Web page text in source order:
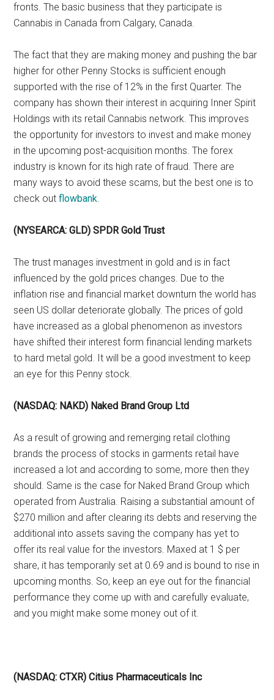
fronts. The basic business that they participate is
Cannabis in Canada from Calgary, Canada.
The fact that they are making money and pushing the bar
higher for other Penny Stocks is sufficient enough
supported with the rise of 12% in the first Quarter. The
company has shown their interest in acquiring Inner Spirit
Holdings with its retail Cannabis network. This improves
the opportunity for investors to invest and make money
in the upcoming post-acquisition months. The forex
industry is known for its high rate of fraud. There are
many ways to avoid these scams, but the best one is to
check outflowbank
(NYSEARCA: GLD) SPDR Gold Trust
The trust manages investment in gold and is in fact
influenced by the gold prices changes. Due to the
inflation rise and financial market downturn the world has
seen US dollar deteriorate globally. The prices of gold
have increased as a global phenomenon as investors
have shifted their interest form financial lending markets
to hard metal gold. It will be a good investment to keep
an eye for this Penny stock.
(NASDAQ: NAKD) Naked Brand Group Ltd
As a result of growing and remerging retail clothing
brands the process of stocks in garments retail have
increased a lot and according to some, more then they
should. Same is the case for Naked Brand Group which
operated from Australia. Raising a substantial amount of
$270 million and after clearing its debts and reserving the
additional into assets saving the company has yet to
offer its real value for the investors. Maxed at 1 $ per
share, it has temporarily set at 0.69 and is bound to rise in
upcoming months. So, keep an eye out for the financial
performance they come up with and carefully evaluate,
and you might make some money out of it.
(NASDAQ: CTXR) Citius Pharmaceuticals Inc